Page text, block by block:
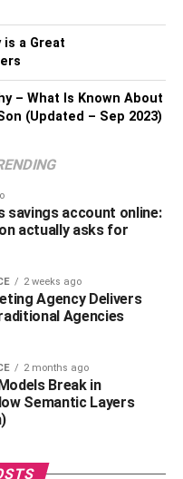
co-sleeping into your
Safe
is paramount to
rest for both parents
of this is selecting the
bed,renowned for its
9 feet by 9 feet),
families. This
sleep comfortably
reducing
injury during the night.
or any bed for co-
minimize the risk of
or other sleep-
sure the bed is
falls.
is a Great
– What Is Known About
(Updated – Sep 2023)
savings account online:
actually asks for
2 weeks ago
Agency Delivers
Agencies
2 months ago
Break in
Semantic Layers